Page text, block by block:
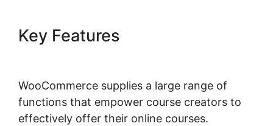
Key Features
WooCommerce supplies a large range of
functions that empower course creators to
effectively offer their online courses.